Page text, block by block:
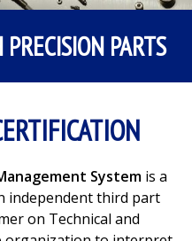
PARTS
System is a
independent third part
on Technical and